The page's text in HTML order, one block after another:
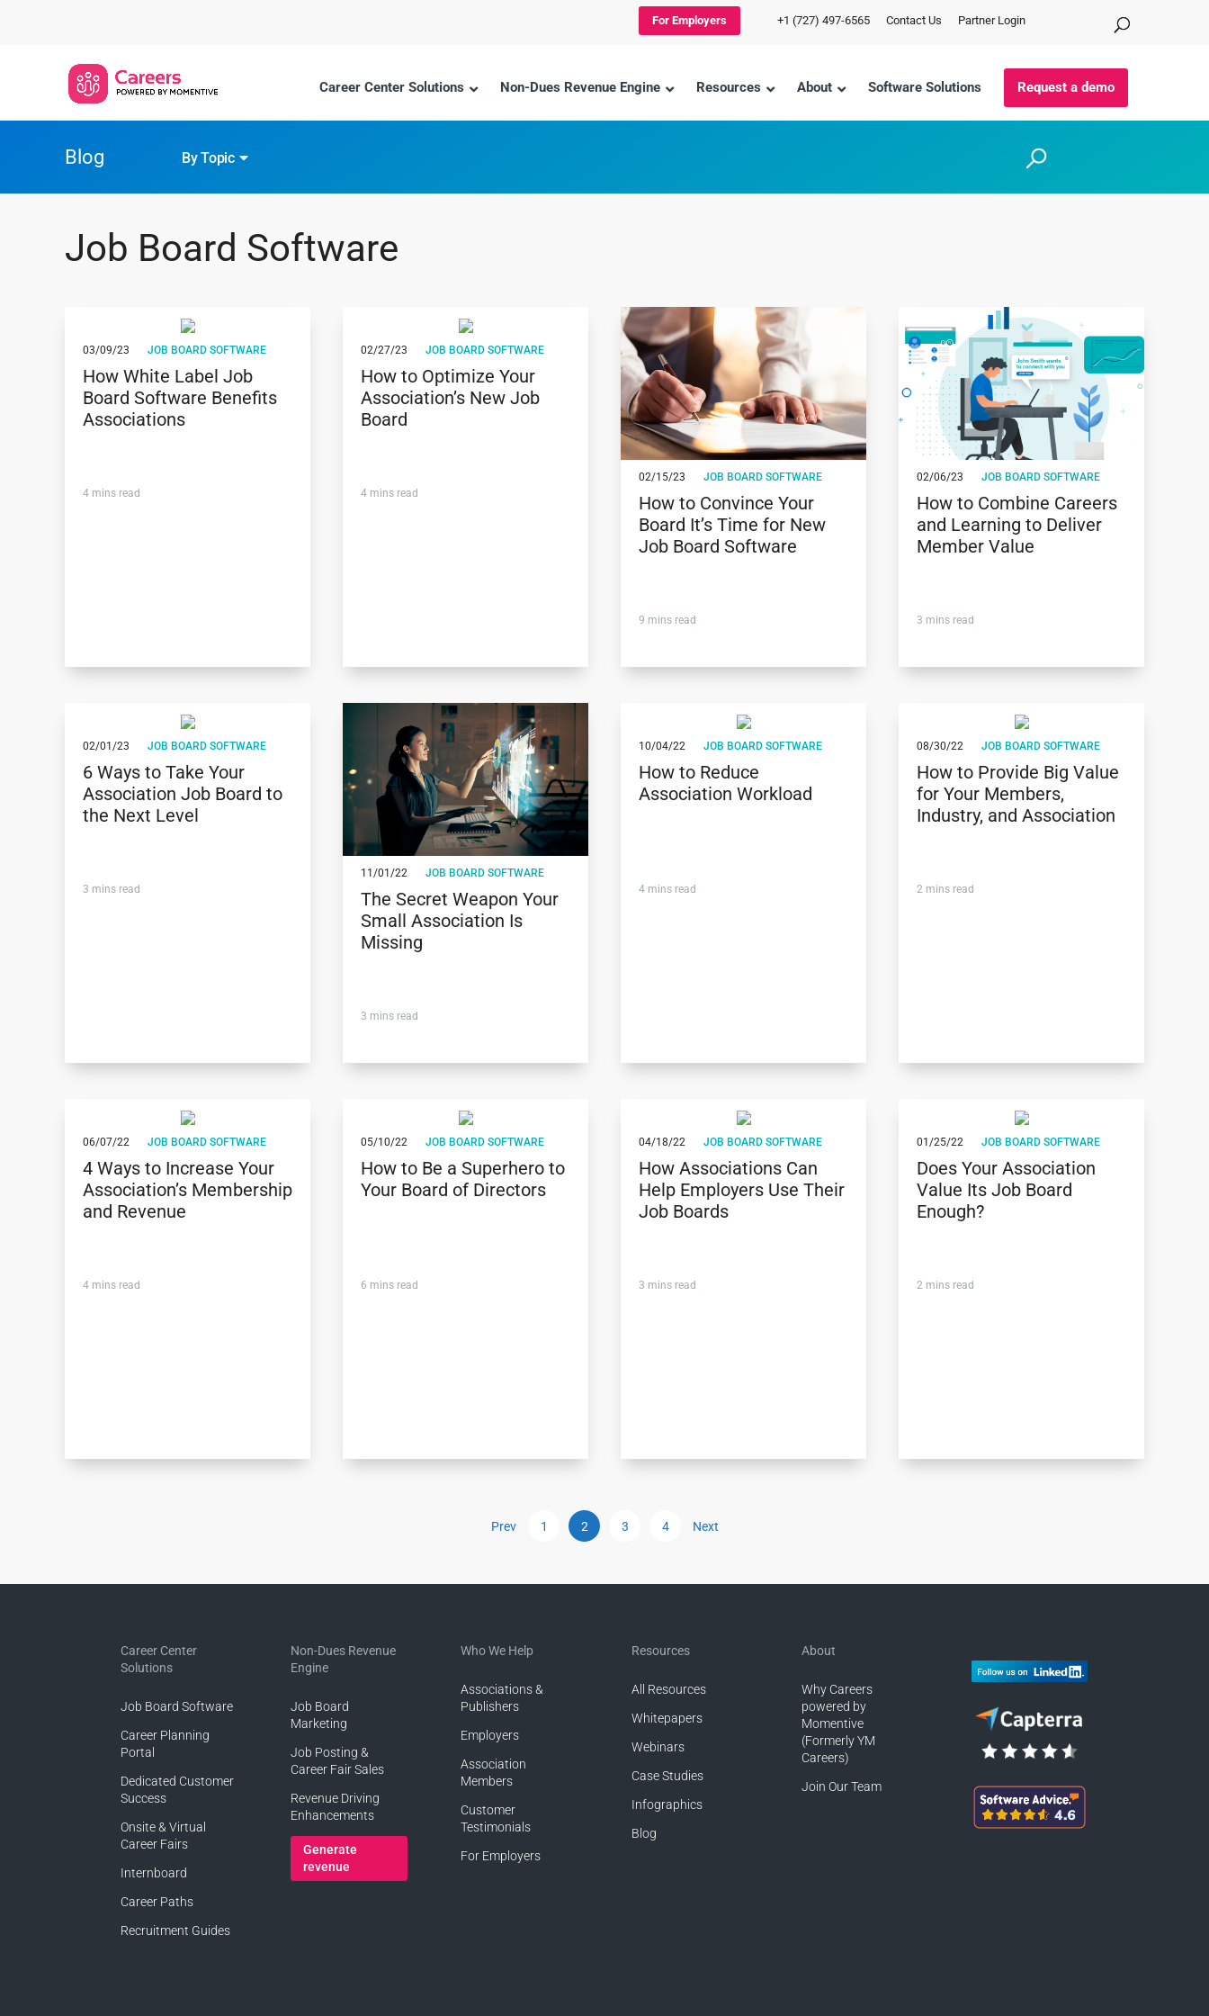
For Employers +1 (727) 497-6565 Contact Us Partner Login
Career Center Solutions Non-Dues Revenue Engine Resources About Software Solutions Request a demo
Blog By Topic
Job Board Software
03/09/23 JOB BOARD SOFTWARE
How White Label Job
Board Software Benefits
Associations
4 mins read
02/27/23 JOB BOARD SOFTWARE
How to Optimize Your
Association’s New Job
Board
4 mins read
02/15/23 JOB BOARD SOFTWARE
How to Convince Your
Board It’s Time for New
Job Board Software
9 mins read
02/06/23 JOB BOARD SOFTWARE
How to Combine Careers
and Learning to Deliver
Member Value
3 mins read
02/01/23 JOB BOARD SOFTWARE
6 Ways to Take Your
Association Job Board to
the Next Level
3 mins read
11/01/22 JOB BOARD SOFTWARE
The Secret Weapon Your
Small Association Is
Missing
3 mins read
10/04/22 JOB BOARD SOFTWARE
How to Reduce
Association Workload
4 mins read
08/30/22 JOB BOARD SOFTWARE
How to Provide Big Value
for Your Members,
Industry, and Association
2 mins read
06/07/22 JOB BOARD SOFTWARE
4 Ways to Increase Your
Association’s Membership
and Revenue
4 mins read
05/10/22 JOB BOARD SOFTWARE
How to Be a Superhero to
Your Board of Directors
6 mins read
04/18/22 JOB BOARD SOFTWARE
How Associations Can
Help Employers Use Their
Job Boards
3 mins read
01/25/22 JOB BOARD SOFTWARE
Does Your Association
Value Its Job Board
Enough?
2 mins read
Prev 1 2 3 4 Next
Career Center
Solutions
Job Board Software
Career Planning
Portal
Dedicated Customer
Success
Onsite & Virtual
Career Fairs
Internboard
Career Paths
Recruitment Guides
Non-Dues Revenue
Engine
Job Board
Marketing
Job Posting &
Career Fair Sales
Revenue Driving
Enhancements
Generate
revenue
Who We Help
Associations &
Publishers
Employers
Association
Members
Customer
Testimonials
For Employers
Resources
All Resources
Whitepapers
Webinars
Case Studies
Infographics
Blog
About
Why Careers
powered by
Momentive
(Formerly YM
Careers)
Join Our Team